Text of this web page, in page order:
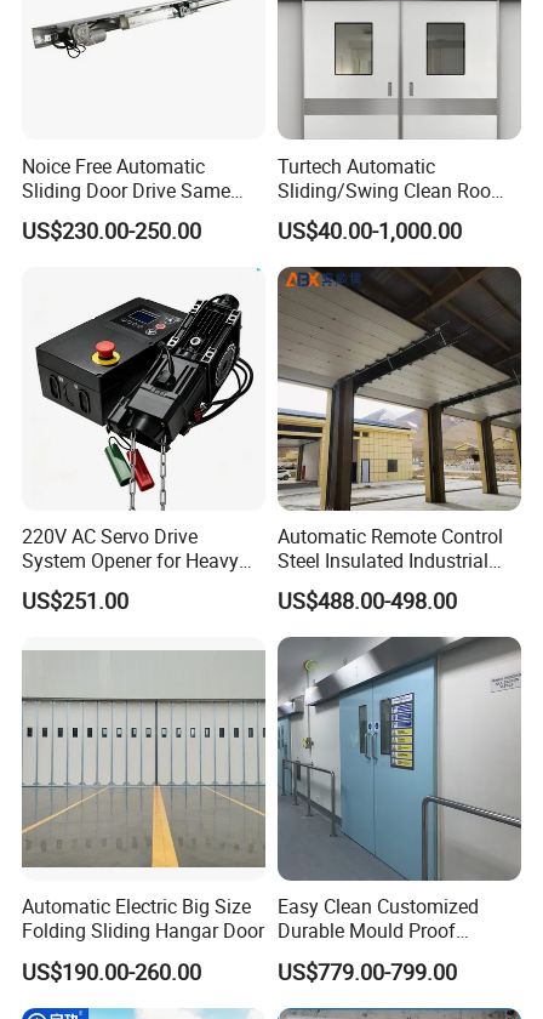
Noice Free Automatic
Sliding Door Drive Same
Label
US$230.00-250.00
Turtech Automatic
Sliding/Swing Clean Room
Hospital Door X-ray
Hermetic Airtight Door
Laboratory Fireproof Door
Fire Door
US$40.00-1,000.00
220V AC Servo Drive
System Opener for Heavy
Duty Industrial Doors
US$251.00
Automatic Remote Control
Steel Insulated Industrial
Sectional Garage Door with
Polystyrene Core
US$488.00-498.00
Automatic Electric Big Size
Folding Sliding Hangar Door
US$190.00-260.00
Easy Clean Customized
Durable Mould Proof
Hermetic Stainless Steel
Operating Room Automatic
Door of Hospital Furniture
US$779.00-799.00